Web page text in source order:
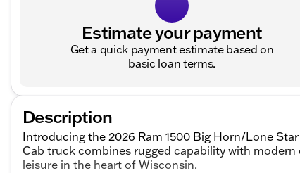
Estimate your payment
Get a quick payment estimate based on
basic loan terms.
Description
Introducing the 2026 Ram 1500 Big Horn/Lone
Cab truck combines rugged capability with
leisure in the heart of Wisconsin.